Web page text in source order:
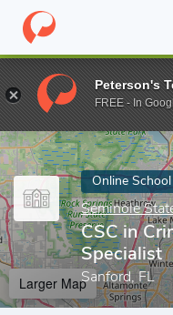
Home Online Schools
Enter a keyword
Online School
Seminole
CSC in
Specialist
Sanford, FL
Larger Map
Peterson's
FREE - In